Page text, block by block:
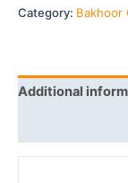
Category: Bakhoor
Additional